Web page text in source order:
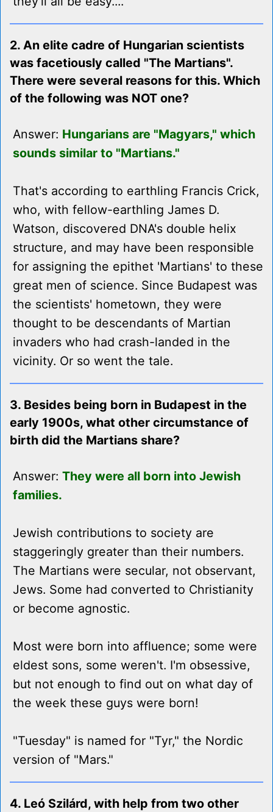
2. An elite cadre of Hungarian scientists
was facetiously called "The Martians".
There were several reasons for this. Which
of the following was NOT one?
Answer: Hungarians are "Magyars," which
sounds similar to "Martians."
That's according to earthling Francis Crick,
who, with fellow-earthling James D.
Watson, discovered DNA's double helix
structure, and may have been responsible
for assigning the epithet 'Martians' to these
great men of science. Since Budapest was
the scientists' hometown, they were
thought to be descendants of Martian
invaders who had crash-landed in the
vicinity. Or so went the tale.
3. Besides being born in Budapest in the
early 1900s, what other circumstance of
birth did the Martians share?
Answer: They were all born into Jewish
families.
Jewish contributions to society are
staggeringly greater than their numbers.
The Martians were secular, not observant,
Jews. Some had converted to Christianity
or become agnostic.
Most were born into affluence; some were
eldest sons, some weren't. I'm obsessive,
but not enough to find out on what day of
the week these guys were born!
"Tuesday" is named for "Tyr," the Nordic
version of "Mars."
4. Leó Szilárd, with help from two other